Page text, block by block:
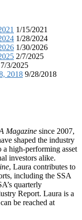
1/15/2021
1/28/2024
1/30/2026
2/7/2025
7/3/2025
2018 9/28/2018
Magazine since 2007,
shaped the industry
a high-performing asset
investors alike.
, Laura contributes to
including the SSA
quarterly
Report. Laura is a
be reached at